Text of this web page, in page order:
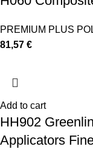
PREMIUM PLUS
81,57 €
Add to cart
HH902
Applicators